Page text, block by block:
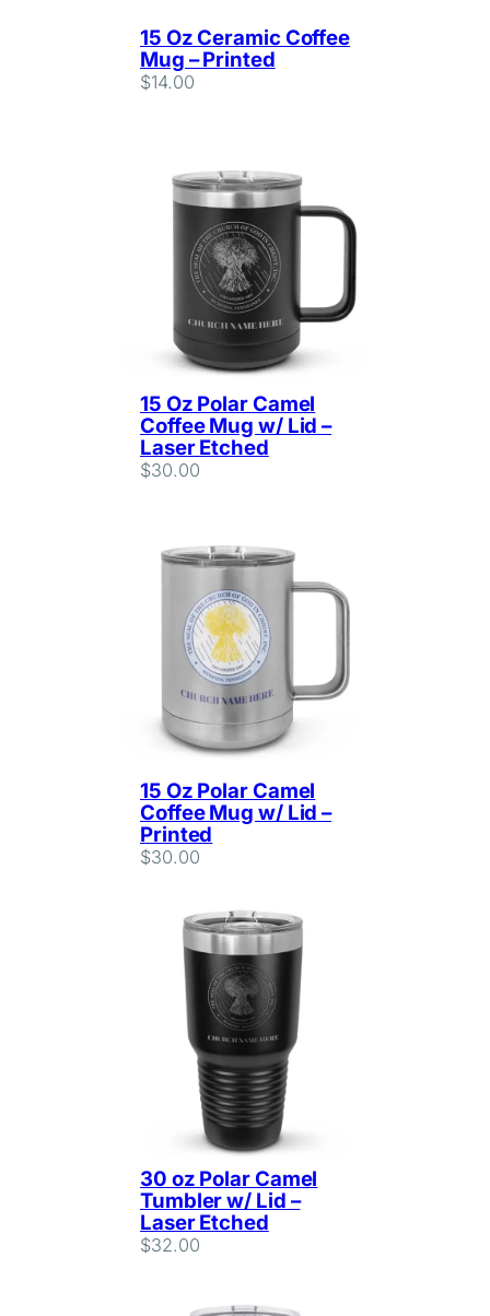
15 Oz Ceramic Coffee
Mug – Printed
$14.00
15 Oz Polar Camel
Coffee Mug w/ Lid –
Laser Etched
$30.00
15 Oz Polar Camel
Coffee Mug w/ Lid –
Printed
$30.00
30 oz Polar Camel
Tumbler w/ Lid –
Laser Etched
$32.00